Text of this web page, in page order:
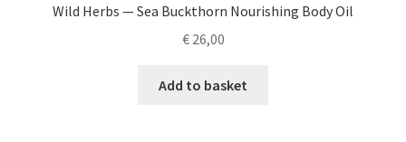
Wild Herbs — Sea Buckthorn Nourishing Body Oil
€26,00
Add to basket